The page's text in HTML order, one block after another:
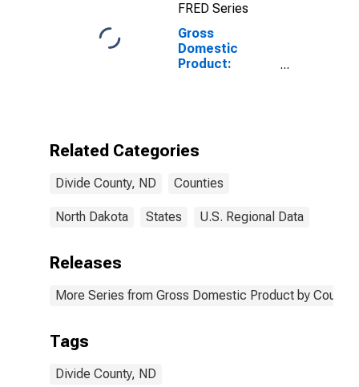
FRED Series
Gross
Domestic
Product:
Related Categories
Divide County, ND Counties
North Dakota States U.S. Regional Data
Releases
More Series from Gross Domestic Product by County
Tags
Divide County, ND